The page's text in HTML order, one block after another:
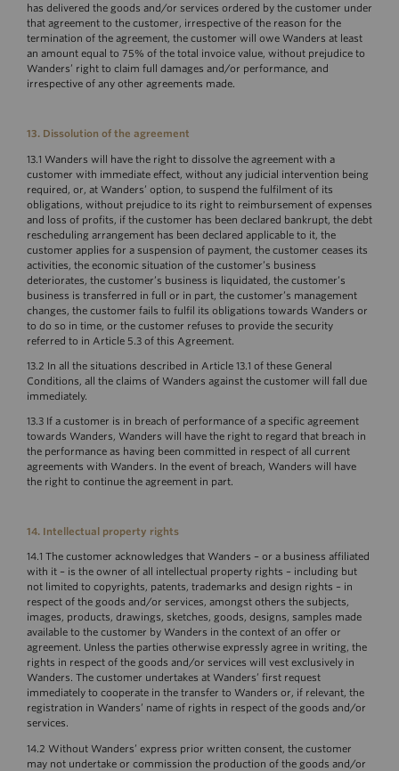
has delivered the goods and/or services ordered by the customer under
that agreement to the customer, irrespective of the reason for the
termination of the agreement, the customer will owe Wanders at least
an amount equal to 75% of the total invoice value, without prejudice to
Wanders’ right to claim full damages and/or performance, and
irrespective of any other agreements made.
13. Dissolution of the agreement
13.1 Wanders will have the right to dissolve the agreement with a
customer with immediate effect, without any judicial intervention being
required, or, at Wanders’ option, to suspend the fulfilment of its
obligations, without prejudice to its right to reimbursement of expenses
and loss of profits, if the customer has been declared bankrupt, the debt
rescheduling arrangement has been declared applicable to it, the
customer applies for a suspension of payment, the customer ceases its
activities, the economic situation of the customer’s business
deteriorates, the customer’s business is liquidated, the customer’s
business is transferred in full or in part, the customer’s management
changes, the customer fails to fulfil its obligations towards Wanders or
to do so in time, or the customer refuses to provide the security
referred to in Article 5.3 of this Agreement.
13.2 In all the situations described in Article 13.1 of these General
Conditions, all the claims of Wanders against the customer will fall due
immediately.
13.3 If a customer is in breach of performance of a specific agreement
towards Wanders, Wanders will have the right to regard that breach in
the performance as having been committed in respect of all current
agreements with Wanders. In the event of breach, Wanders will have
the right to continue the agreement in part.
14. Intellectual property rights
14.1 The customer acknowledges that Wanders – or a business affiliated
with it – is the owner of all intellectual property rights – including but
not limited to copyrights, patents, trademarks and design rights – in
respect of the goods and/or services, amongst others the subjects,
images, products, drawings, sketches, goods, designs, samples made
available to the customer by Wanders in the context of an offer or
agreement. Unless the parties otherwise expressly agree in writing, the
rights in respect of the goods and/or services will vest exclusively in
Wanders. The customer undertakes at Wanders’ first request
immediately to cooperate in the transfer to Wanders or, if relevant, the
registration in Wanders’ name of rights in respect of the goods and/or
services.
14.2 Without Wanders’ express prior written consent, the customer
may not undertake or commission the production of the goods and/or